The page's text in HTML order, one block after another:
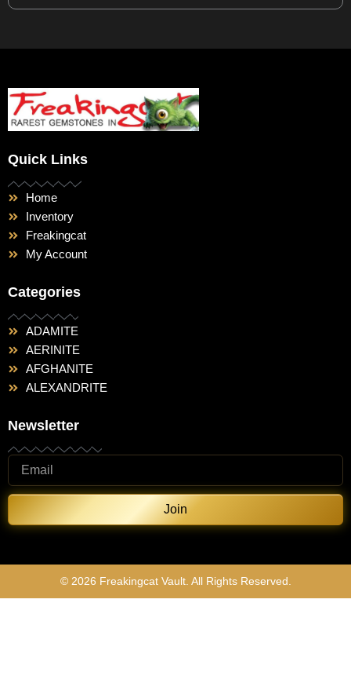
Quick Links
Home
Inventory
Freakingcat
My Account
Categories
ADAMITE
AERINITE
AFGHANITE
ALEXANDRITE
Newsletter
Join
© 2026 Freakingcat Vault. All Rights Reserved.